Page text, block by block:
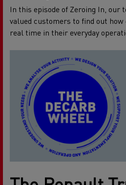
In this episode of Zeroing In, our
valued customers to find out
real time in their everyday